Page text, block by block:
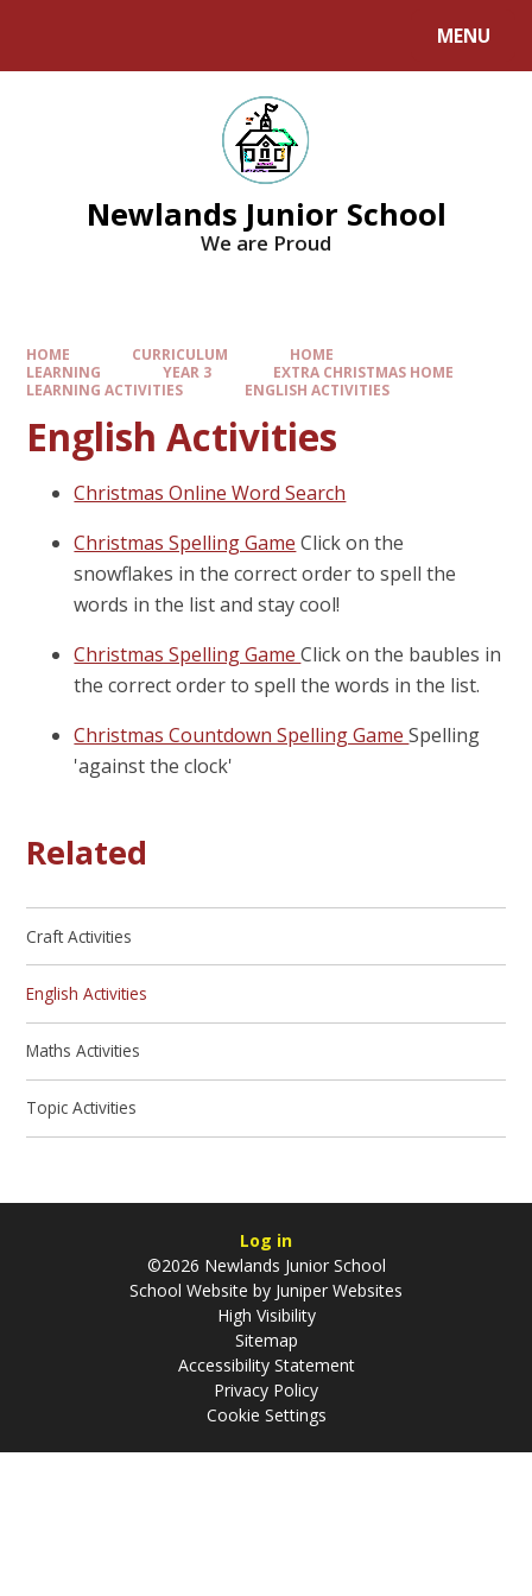
MENU
Newlands Junior School
We are Proud
HOME CURRICULUM
HOME
LEARNING
YEAR 3
EXTRA CHRISTMAS HOME
LEARNING ACTIVITIES
ENGLISH ACTIVITIES
English Activities
Christmas Online Word Search
Christmas Spelling Game Click on the
snowflakes in the correct order to spell the
words in the list and stay cool!
Christmas Spelling GameClick on the baubles in
the correct order to spell the words in the list.
Christmas Countdown Spelling GameSpelling
'against the clock'
Related
Craft Activities
English Activities
Maths Activities
Topic Activities
Log in
©2026 Newlands Junior School
School Website by Juniper Websites
High Visibility
Sitemap
Accessibility Statement
Privacy Policy
Cookie Settings